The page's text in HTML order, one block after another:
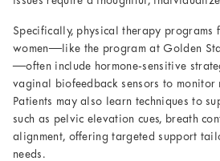
Specifically, physical therapy programs
women—like the program at Golden
—often include hormone-sensitive
vaginal biofeedback sensors to monitor
Patients may also learn techniques to
such as pelvic elevation cues, breath
alignment, offering targeted support
needs.